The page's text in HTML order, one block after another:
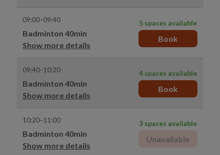
09:00–09:40
Badminton 40min
Show more details
5 spaces available
Book
09:40–10:20
Badminton 40min
Show more details
4 spaces available
Book
10:20–11:00
Badminton 40min
Show more details
3 spaces available
Unavailable